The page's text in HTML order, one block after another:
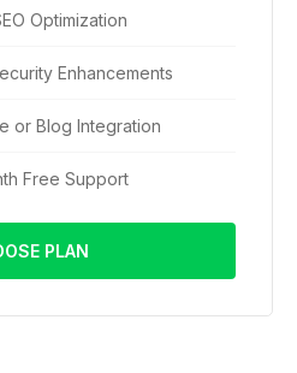
Optimization
Enhancements
or Blog Integration
Free Support
PLAN